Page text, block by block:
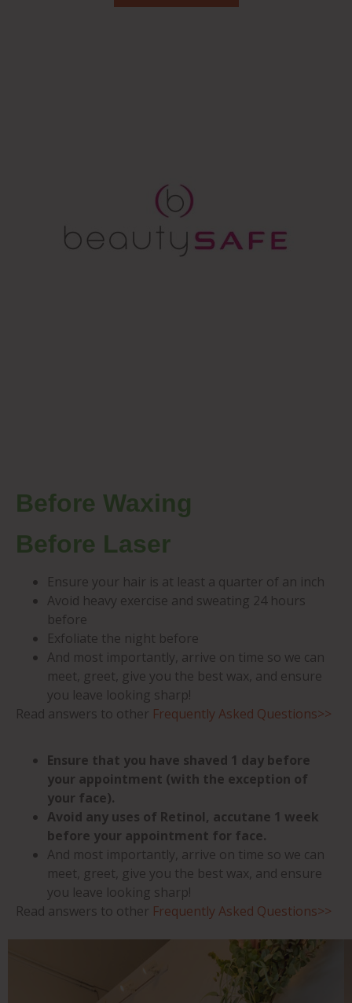
Before Waxing
Before Laser
Ensure your hair is at least a quarter of an inch
Avoid heavy exercise and sweating 24 hours
before
Exfoliate the night before
And most importantly, arrive on time so we can
meet, greet, give you the best wax, and ensure
you leave looking sharp!
Read answers to other Frequently Asked Questions>>
Ensure that you have shaved 1 day before
your appointment (with the exception of
your face).
Avoid any uses of Retinol, accutane 1 week
before your appointment for face.
And most importantly, arrive on time so we can
meet, greet, give you the best wax, and ensure
you leave looking sharp!
Read answers to other Frequently Asked Questions>>